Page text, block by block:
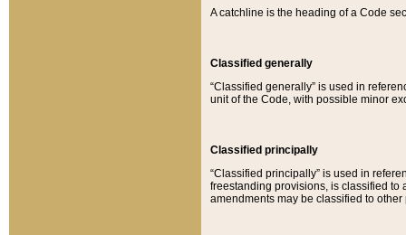
A catchline is the heading of a Code
Classified generally
“Classified generally” is used in
unit of the Code, with possible minor
Classified principally
“Classified principally” is used in
freestanding provisions, is classified to
amendments may be classified to other